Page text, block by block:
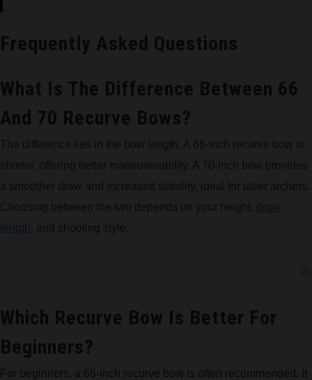
Frequently Asked Questions
What Is The Difference Between 66
And 70 Recurve Bows?
The difference lies in the bow length. A 66-inch recurve bow is
shorter, offering better maneuverability. A 70-inch bow provides
a smoother draw and increased stability, ideal for taller archers.
Choosing between the two depends on your height, draw
length, and shooting style.
Which Recurve Bow Is Better For
Beginners?
For beginners, a 66-inch recurve bow is often recommended. It